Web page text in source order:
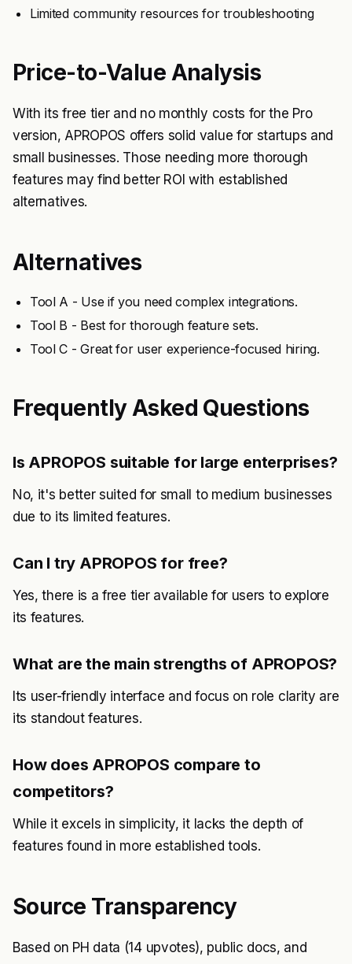
Limited community resources for troubleshooting
Price-to-Value Analysis
With its free tier and no monthly costs for the Pro
version, APROPOS offers solid value for startups and
small businesses. Those needing more thorough
features may find better ROI with established
alternatives.
Alternatives
Tool A - Use if you need complex integrations.
Tool B - Best for thorough feature sets.
Tool C - Great for user experience-focused hiring.
Frequently Asked Questions
Is APROPOS suitable for large enterprises?
No, it's better suited for small to medium businesses
due to its limited features.
Can I try APROPOS for free?
Yes, there is a free tier available for users to explore
its features.
What are the main strengths of APROPOS?
Its user-friendly interface and focus on role clarity are
its standout features.
How does APROPOS compare to
competitors?
While it excels in simplicity, it lacks the depth of
features found in more established tools.
Source Transparency
Based on PH data (14 upvotes), public docs, and